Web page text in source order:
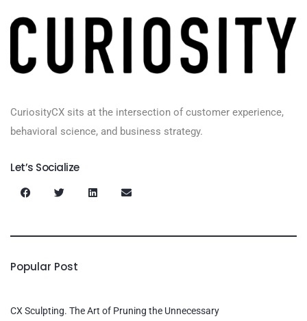
CuriosityCX sits at the intersection of customer experience,
behavioral science, and business strategy.
Let’s Socialize
Popular Post
CX Sculpting. The Art of Pruning the Unnecessary